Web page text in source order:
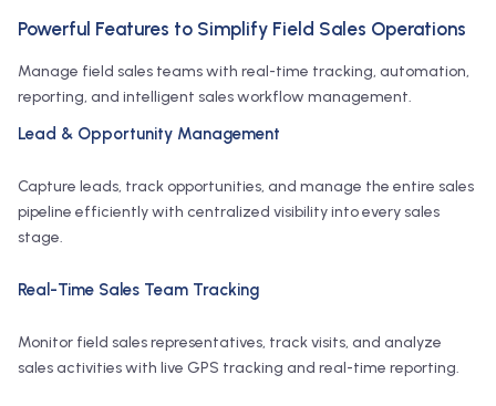
Powerful Features to Simplify Field Sales Operations
Manage field sales teams with real-time tracking, automation,
reporting, and intelligent sales workflow management.
Lead & Opportunity Management
Capture leads, track opportunities, and manage the entire sales
pipeline efficiently with centralized visibility into every sales
stage.
Real-Time Sales Team Tracking
Monitor field sales representatives, track visits, and analyze
sales activities with live GPS tracking and real-time reporting.